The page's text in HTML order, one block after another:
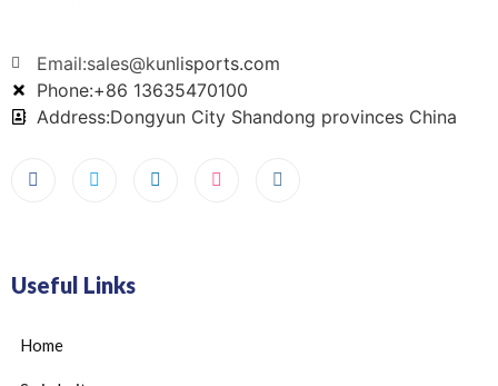
Email:sales@kunlisports.com
Phone:+86 13635470100
Address:Dongyun City Shandong provinces China
Useful Links
Home